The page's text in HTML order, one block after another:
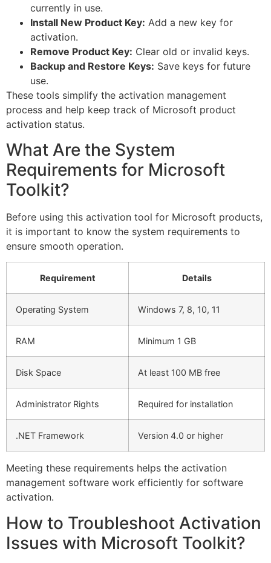
currently in use.
Install New Product Key: Add a new key for
activation.
Remove Product Key: Clear old or invalid keys.
Backup and Restore Keys: Save keys for future
use.
These tools simplify the activation management
process and help keep track of Microsoft product
activation status.
What Are the System
Requirements for Microsoft
Toolkit?
Before using this activation tool for Microsoft products,
it is important to know the system requirements to
ensure smooth operation.
Requirement Details
Operating System Windows 7, 8, 10, 11
RAM Minimum 1 GB
Disk Space At least 100 MB free
Administrator Rights Required for installation
.NET Framework Version 4.0 or higher
Meeting these requirements helps the activation
management software work efficiently for software
activation.
How to Troubleshoot Activation
Issues with Microsoft Toolkit?